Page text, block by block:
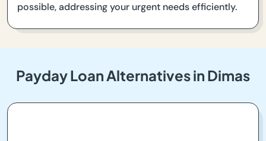
possible, addressing your urgent needs efficiently.
Payday Loan Alternatives in Dimas